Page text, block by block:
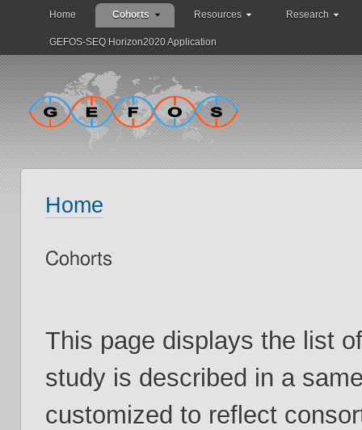
Home Cohorts Resources Research
GEFOS-SEQ Horizon2020 Application
Home
Cohorts
This page displays the list
study is described in a
customized to reflect